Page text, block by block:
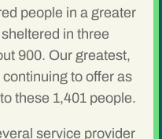
people in a greater
in three
900. Our greatest,
to offer as
these 1,401 people.
service provider